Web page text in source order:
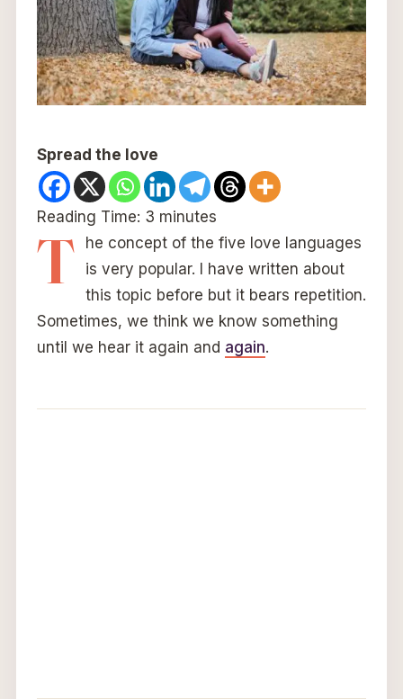
Spread the love
Reading Time: 3 minutes
T
he concept of the five love languages
is very popular. I have written about
this topic before but it bears repetition.
Sometimes, we think we know something
until we hear it again and again.